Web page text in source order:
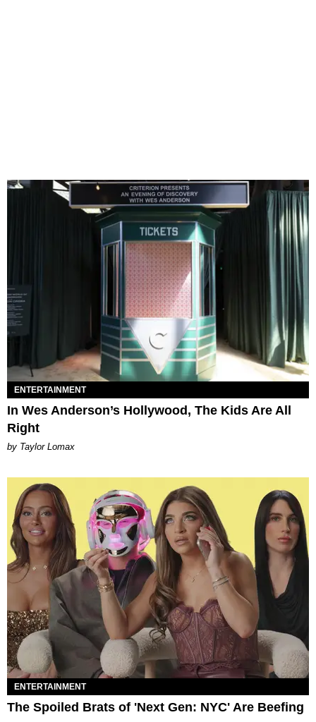
ENTERTAINMENT
In Wes Anderson’s Hollywood, The Kids Are All
Right
by Taylor Lomax
ENTERTAINMENT
The Spoiled Brats of 'Next Gen: NYC' Are Beefing